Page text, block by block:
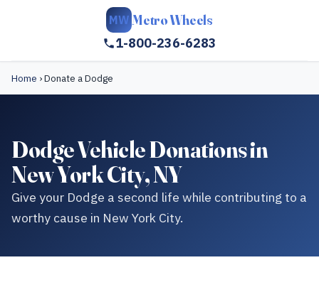
MW Metro Wheels
1-800-236-6283
Home ›Donate a Dodge
Dodge Vehicle Donations in
New York City, NY
Give your Dodge a second life while contributing to a
worthy cause in New York City.